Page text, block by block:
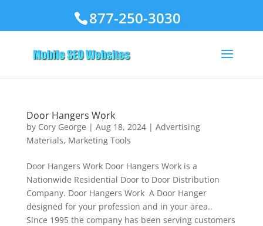
877-250-3030
Door Hangers Work
by Cory George | Aug 18, 2024| Advertising
Materials, Marketing Tools
Door Hangers Work Door Hangers Work is a
Nationwide Residential Door to Door Distribution
Company. Door Hangers Work A Door Hanger
designed for your profession and in your area..
Since 1995 the company has been serving customers